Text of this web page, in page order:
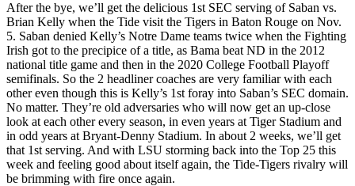
After the bye, we’ll get the delicious 1st SEC serving of Saban vs.
Brian Kelly when the Tide visit the Tigers in Baton Rouge on Nov.
5. Saban denied Kelly’s Notre Dame teams twice when the Fighting
Irish got to the precipice of a title, as Bama beat ND in the 2012
national title game and then in the 2020 College Football Playoff
semifinals. So the 2 headliner coaches are very familiar with each
other even though this is Kelly’s 1st foray into Saban’s SEC domain.
No matter. They’re old adversaries who will now get an up-close
look at each other every season, in even years at Tiger Stadium and
in odd years at Bryant-Denny Stadium. In about 2 weeks, we’ll get
that 1st serving. And with LSU storming back into the Top 25 this
week and feeling good about itself again, the Tide-Tigers rivalry will
be brimming with fire once again.